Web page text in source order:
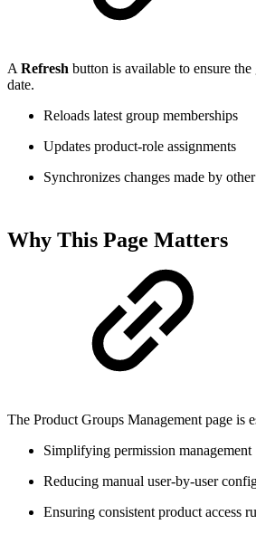
A Refresh button is available to ensure
date.
Reloads latest group memberships
Updates product-role assignments
Synchronizes changes made by
Why This Page Matters
The Product Groups Management page is
Simplifying permission management
Reducing manual user-by-user
Ensuring consistent product access